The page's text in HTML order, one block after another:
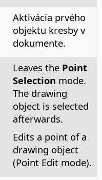
Aktivácia prvého
objektu kresby v
dokumente.
Leaves the Point
Selection mode.
The drawing
object is selected
afterwards.
Edits a point of a
drawing object
(Point Edit mode).